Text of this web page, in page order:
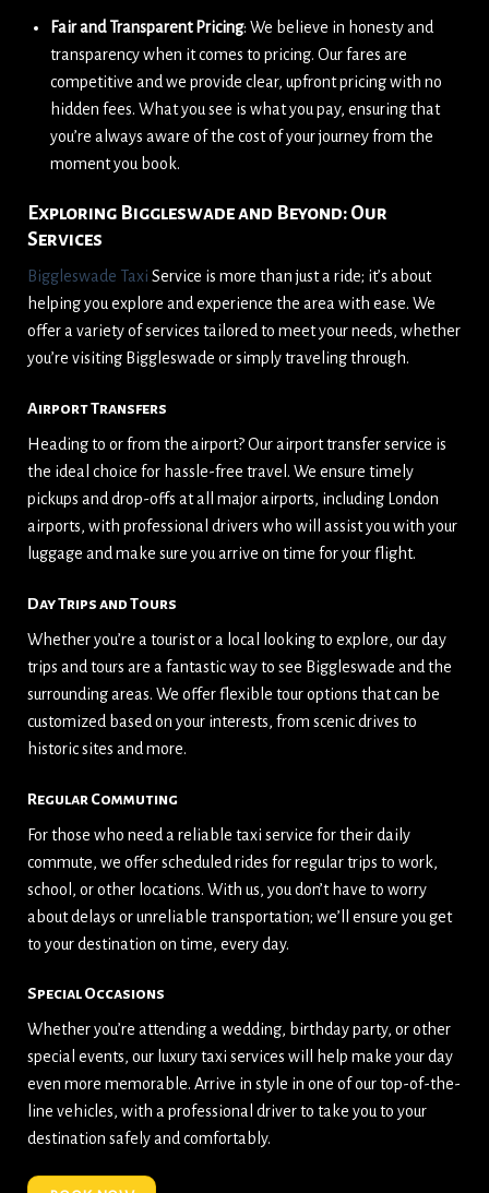
Fair and Transparent Pricing: We believe in honesty and
transparency when it comes to pricing. Our fares are
competitive and we provide clear, upfront pricing with no
hidden fees. What you see is what you pay, ensuring that
you’re always aware of the cost of your journey from the
moment you book.
Exploring Biggleswade and Beyond: Our
Services
Biggleswade Taxi Service is more than just a ride; it’s about
helping you explore and experience the area with ease. We
offer a variety of services tailored to meet your needs, whether
you’re visiting Biggleswade or simply traveling through.
Airport Transfers
Heading to or from the airport? Our airport transfer service is
the ideal choice for hassle-free travel. We ensure timely
pickups and drop-offs at all major airports, including London
airports, with professional drivers who will assist you with your
luggage and make sure you arrive on time for your flight.
Day Trips and Tours
Whether you’re a tourist or a local looking to explore, our day
trips and tours are a fantastic way to see Biggleswade and the
surrounding areas. We offer flexible tour options that can be
customized based on your interests, from scenic drives to
historic sites and more.
Regular Commuting
For those who need a reliable taxi service for their daily
commute, we offer scheduled rides for regular trips to work,
school, or other locations. With us, you don’t have to worry
about delays or unreliable transportation; we’ll ensure you get
to your destination on time, every day.
Special Occasions
Whether you’re attending a wedding, birthday party, or other
special events, our luxury taxi services will help make your day
even more memorable. Arrive in style in one of our top-of-the-
line vehicles, with a professional driver to take you to your
destination safely and comfortably.